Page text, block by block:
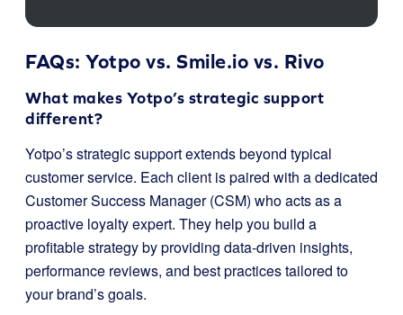
FAQs: Yotpo vs. Smile.io vs. Rivo
What makes Yotpo’s strategic support
different?
Yotpo’s strategic support extends beyond typical
customer service. Each client is paired with a dedicated
Customer Success Manager (CSM) who acts as a
proactive loyalty expert. They help you build a
profitable strategy by providing data-driven insights,
performance reviews, and best practices tailored to
your brand’s goals.